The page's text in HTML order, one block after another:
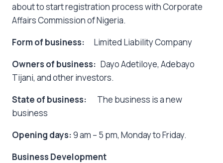
about to start registration process with Corporate
Affairs Commission of Nigeria.
Form of business: Limited Liability Company
Owners of business: Dayo Adetiloye, Adebayo
Tijani, and other investors.
State of business: The business is a new
business
Opening days:9 am – 5 pm, Monday to Friday.
Business Development